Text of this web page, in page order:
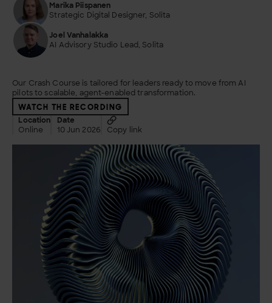
Marika Piispanen
Strategic Digital Designer, Solita
Joel Vanhalakka
AI Advisory Studio Lead, Solita
Our Crash Course is tailored for leaders ready to move from AI
pilots to scalable, agent-enabled transformation.
WATCH THE RECORDING
Location
Online
Date
10 Jun 2026
Copy link